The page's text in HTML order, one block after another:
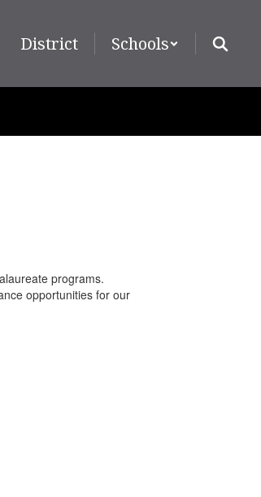
District Schools
programs.
opportunities for our